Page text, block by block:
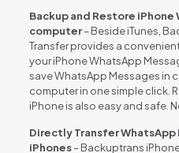
Backup and Restore
computer– Beside iTunes,
Transfer provides a
your iPhone WhatsApp
save WhatsApp Messages in
computer in one simple click.
iPhone is also easy and safe.
Directly Transfer
iPhones– Backuptrans